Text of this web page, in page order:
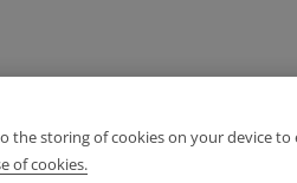
the storing of cookies on your device
of cookies.